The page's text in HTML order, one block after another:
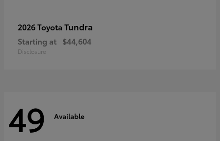
2026 Toyota Tundra
Starting at $44,604
Disclosure
49 Available